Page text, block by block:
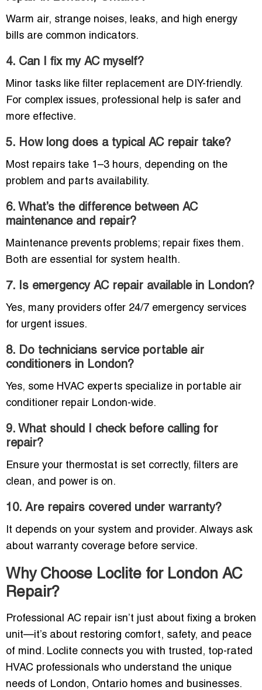
Warm air, strange noises, leaks, and high energy
bills are common indicators.
4. Can I fix my AC myself?
Minor tasks like filter replacement are DIY-friendly.
For complex issues, professional help is safer and
more effective.
5. How long does a typical AC repair take?
Most repairs take 1–3 hours, depending on the
problem and parts availability.
6. What’s the difference between AC
maintenance and repair?
Maintenance prevents problems; repair fixes them.
Both are essential for system health.
7. Is emergency AC repair available in London?
Yes, many providers offer 24/7 emergency services
for urgent issues.
8. Do technicians service portable air
conditioners in London?
Yes, some HVAC experts specialize in portable air
conditioner repair London-wide.
9. What should I check before calling for
repair?
Ensure your thermostat is set correctly, filters are
clean, and power is on.
10. Are repairs covered under warranty?
It depends on your system and provider. Always ask
about warranty coverage before service.
Why Choose Loclite for London AC
Repair?
Professional AC repair isn’t just about fixing a broken
unit—it’s about restoring comfort, safety, and peace
of mind. Loclite connects you with trusted, top-rated
HVAC professionals who understand the unique
needs of London, Ontario homes and businesses.